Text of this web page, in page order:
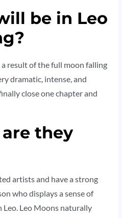
be in Leo
result of the full moon falling
dramatic, intense, and
close one chapter and
they
artists and have a strong
who displays a sense of
Leo. Leo Moons naturally